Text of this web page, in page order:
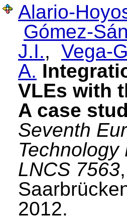
Alario-
Gómez-
J.I., Vega-
A.
VLEs with
A case
Seventh
LNCS 7563
2012.